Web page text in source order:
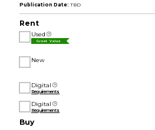
Publication Date: TBD
Rent
Used
Great Value
New
Digital
Requirements
Digital
Requirements
Buy